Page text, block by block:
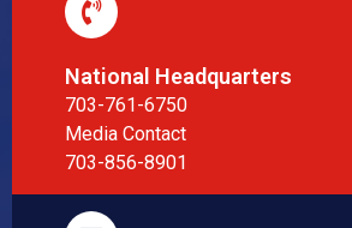
National Headquarters
703-761-6750
Media Contact
703-856-8901